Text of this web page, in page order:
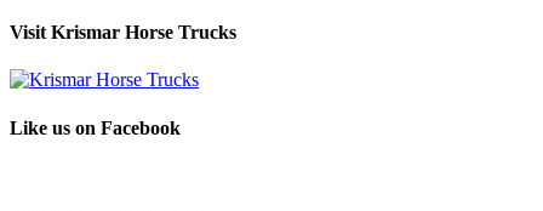
Visit Krismar Horse Trucks
Like us on Facebook